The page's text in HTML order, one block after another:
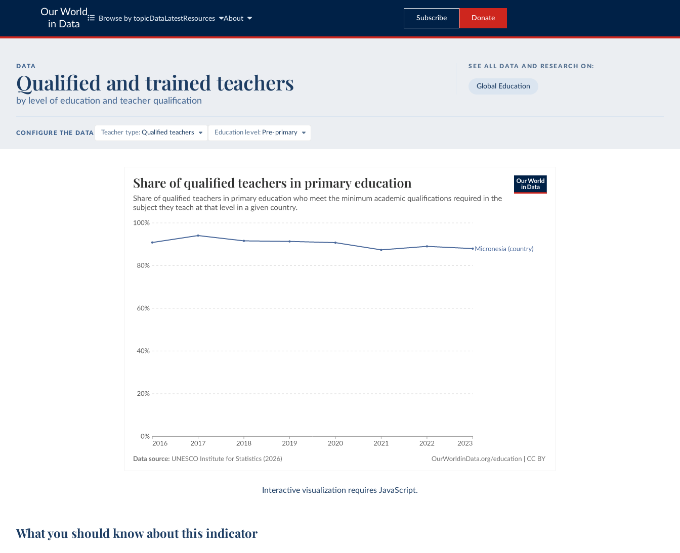
Our World
in Data
Browse by topic Data LatestResources About Subscribe Donate
DATA
Qualified and trained teachers
by level of education and teacher qualification
SEE ALL DATA AND RESEARCH ON:
Global Education
CONFIGURE THE DATA Teacher type Qualified teachers Education level Pre-primary
Interactive visualization requires JavaScript.
What you should know about this indicator